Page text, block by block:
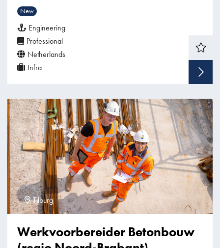
New
Engineering
Professional
Netherlands
Infra
Tilburg
Werkvoorbereider Betonbouw